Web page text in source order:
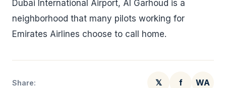
Dubai International Airport, Al Garhoud is a
neighborhood that many pilots working for
Emirates Airlines choose to call home.
Share: 𝕏 f WA